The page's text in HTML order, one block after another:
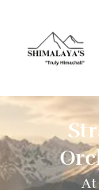
At